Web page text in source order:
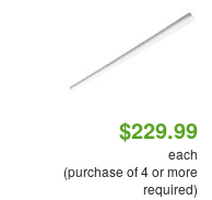
$229.99
each
(purchase of 4 or more
required)